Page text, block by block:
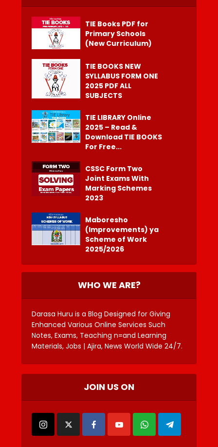
TIE Books PDF for
Primary Schools
(New Curriculum)
TIE BOOKS NEW
SYLLABUS FORM ONE
2025 PDF ALL
SUBJECTS
TIE LIBRARY Online
2025 – Read &
Download TIE BOOKS
For Free...
CSSC Form Two
Joint Exams With
Marking Schemes
2023
Maboresho
(Improvements) ya
Scheme of Work
2025/2026
WHO WE ARE?
Darasa Huru is a Blog Designed for Giving
Enhanced Various Online Services Such
Notes, Exams, Teaching n=and Learning
Materials, Jobs | Ajira, News World Wide 24/7.
JOIN US ON